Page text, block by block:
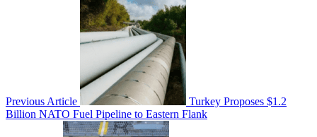
Previous Article
Turkey Proposes $1.2
Billion NATO Fuel Pipeline to Eastern Flank